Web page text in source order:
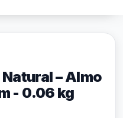
– Almo
- 0.06 kg